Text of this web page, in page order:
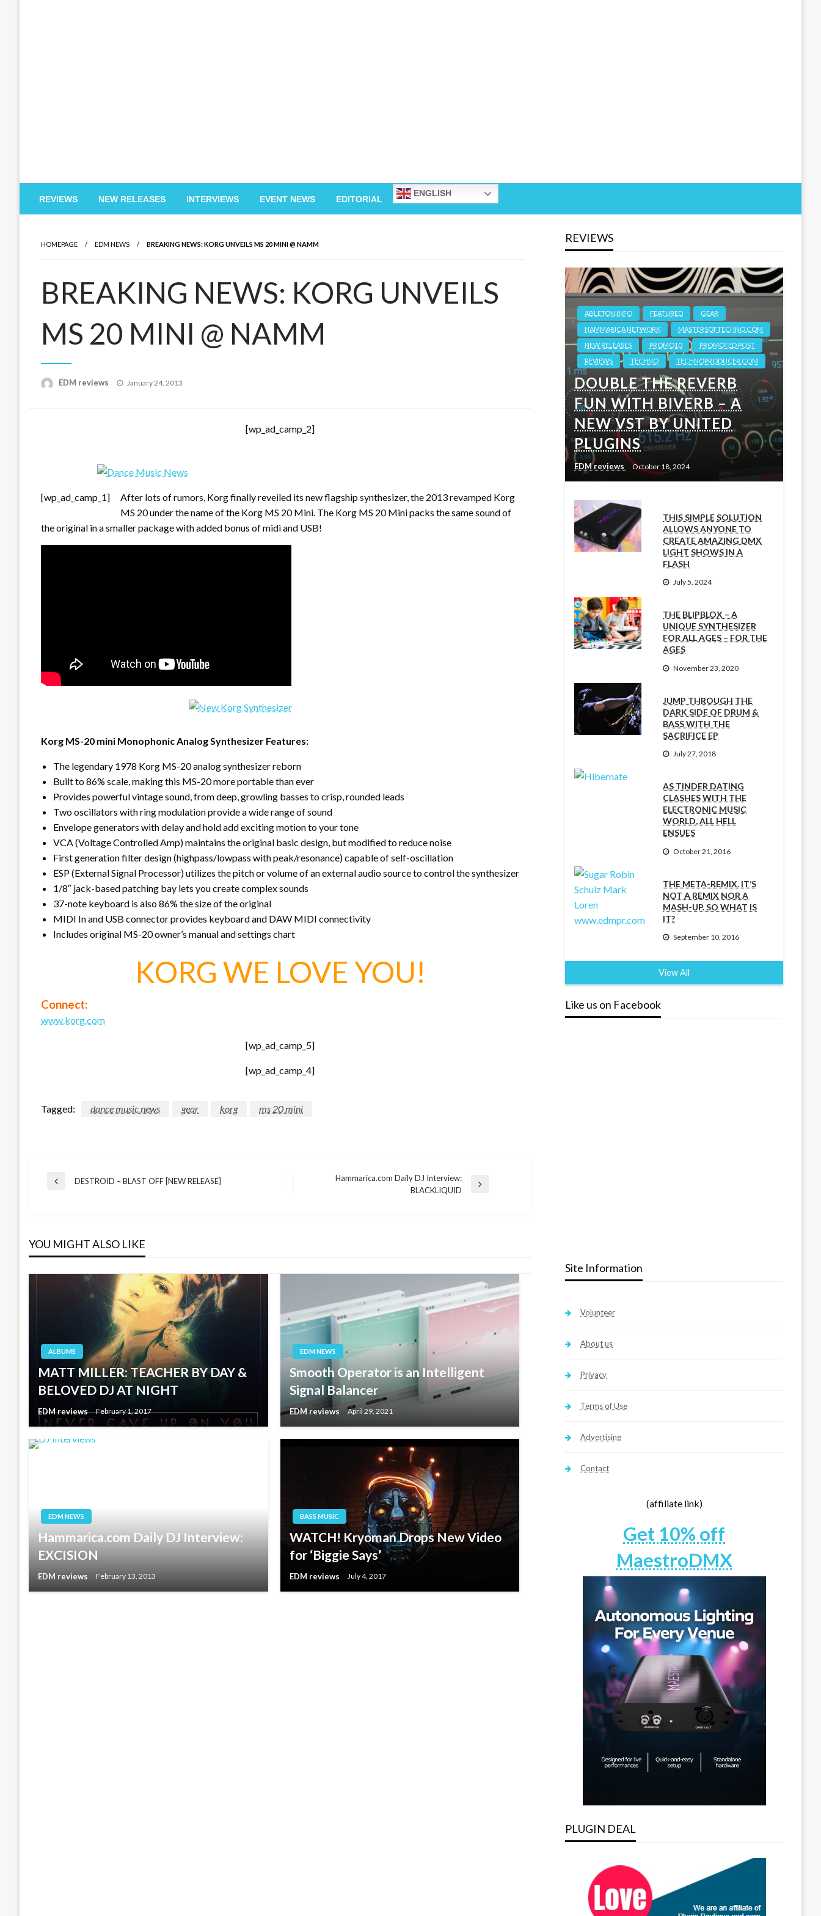
REVIEWS NEW RELEASES INTERVIEWS EVENT NEWS EDITORIAL
ENGLISH
HOMEPAGE EDM NEWS BREAKING NEWS: KORG UNVEILS MS 20 MINI @ NAMM
BREAKING NEWS: KORG UNVEILS
MS 20 MINI @ NAMM
EDM reviews
Posted
January 24, 2013
[wp_ad_camp_2]
[wp_ad_camp_1]
After lots of rumors, Korg finally reveiled its new flagship synthesizer, the 2013 revamped Korg
MS 20 under the name of the Korg MS 20 Mini. The Korg MS 20 Mini packs the same sound of
the original in a smaller package with added bonus of midi and USB!
Korg MS-20 mini Monophonic Analog Synthesizer Features:
The legendary 1978 Korg MS-20 analog synthesizer reborn
Built to 86% scale, making this MS-20 more portable than ever
Provides powerful vintage sound, from deep, growling basses to crisp, rounded leads
Two oscillators with ring modulation provide a wide range of sound
Envelope generators with delay and hold add exciting motion to your tone
VCA (Voltage Controlled Amp) maintains the original basic design, but modified to reduce noise
First generation filter design (highpass/lowpass with peak/resonance) capable of self-oscillation
ESP (External Signal Processor) utilizes the pitch or volume of an external audio source to control the synthesizer
1/8″ jack-based patching bay lets you create complex sounds
37-note keyboard is also 86% the size of the original
MIDI In and USB connector provides keyboard and DAW MIDI connectivity
Includes original MS-20 owner’s manual and settings chart
KORG WE LOVE YOU!
Connect:
www.korg.com
[wp_ad_camp_5]
[wp_ad_camp_4]
Tagged: dance music news gear korg ms 20 mini
Post
Previous
DESTROID – BLAST OFF [NEW RELEASE]
Hammarica.com Daily DJ Interview:
BLACKLIQUID
YOU MIGHT ALSO LIKE
ALBUMS
MATT MILLER: TEACHER BY DAY &
BELOVED DJ AT NIGHT
EDM reviews February 1, 2017
EDM NEWS
Smooth Operator is an Intelligent
Signal Balancer
EDM reviews April 29, 2021
EDM NEWS
Hammarica.com Daily DJ Interview:
EXCISION
EDM reviews February 13, 2013
BASS MUSIC
WATCH! Kryoman Drops New Video
for ‘Biggie Says’
EDM reviews July 4, 2017
REVIEWS
ABLETON.INFO FEATURED
GEAR
HAMMARICA NETWORK
MASTERSOFTECHNO.COM
NEW RELEASES
PROMO10
PROMOTED POST
REVIEWS
TECHNO TECHNOPRODUCER.COM
DOUBLE THE REVERB
FUN WITH BIVERB – A
NEW VST BY UNITED
PLUGINS
EDM reviews October 18, 2024
THIS SIMPLE SOLUTION
ALLOWS ANYONE TO
CREATE AMAZING DMX
LIGHT SHOWS IN A
FLASH
July 5, 2024
THE BLIPBLOX – A
UNIQUE SYNTHESIZER
FOR ALL AGES – FOR THE
AGES
November 23, 2020
JUMP THROUGH THE
DARK SIDE OF DRUM &
BASS WITH THE
SACRIFICE EP
July 27, 2018
AS TINDER DATING
CLASHES WITH THE
ELECTRONIC MUSIC
WORLD, ALL HELL
ENSUES
October 21, 2016
THE META-REMIX. IT’S
NOT A REMIX NOR A
MASH-UP. SO WHAT IS
IT?
September 10, 2016
View All
Like us on Facebook
Site Information
Volunteer
About us
Privacy
Terms of Use
Advertising
Contact
(affiliate link)
Get 10% off
MaestroDMX
PLUGIN DEAL